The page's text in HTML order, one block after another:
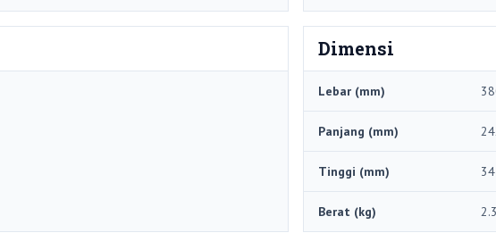
Dimensi
Lebar (mm)
Panjang (mm)
Tinggi (mm) 34
Berat (kg) 2.3